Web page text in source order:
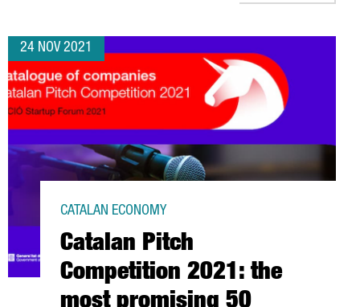
24 NOV 2021
Catalan Pitch
Competition 2021: the
CATALAN ECONOMY